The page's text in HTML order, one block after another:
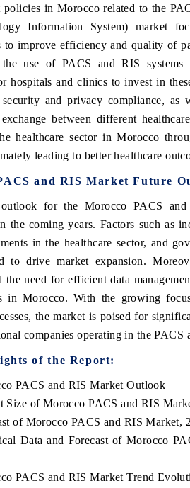
policies in Morocco related to the
Information System) market
to improve efficiency and quality of
the use of PACS and RIS
hospitals and clinics to invest in
security and privacy compliance, as
between different
healthcare sector in Morocco
leading to better healthcare
and RIS Market Future
for the Morocco PACS
the coming years. Factors such as
in the healthcare sector, and
to drive market expansion.
the need for efficient data
in Morocco. With the growing
the market is poised for
companies operating in the PACS
of the Report:
PACS and RIS Market Outlook
Size of Morocco PACS and RIS
of Morocco PACS and RIS Market,
Data and Forecast of Morocco
PACS and RIS Market Trend